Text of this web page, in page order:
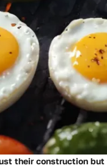
their construction